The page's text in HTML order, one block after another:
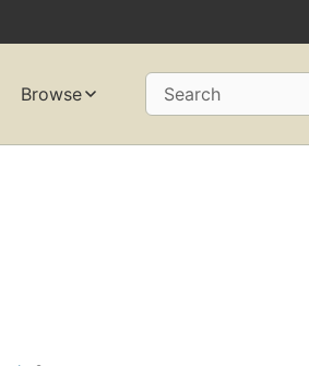
Browse Search